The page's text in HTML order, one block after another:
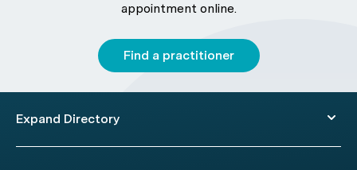
appointment online.
Find a practitioner
Expand Directory